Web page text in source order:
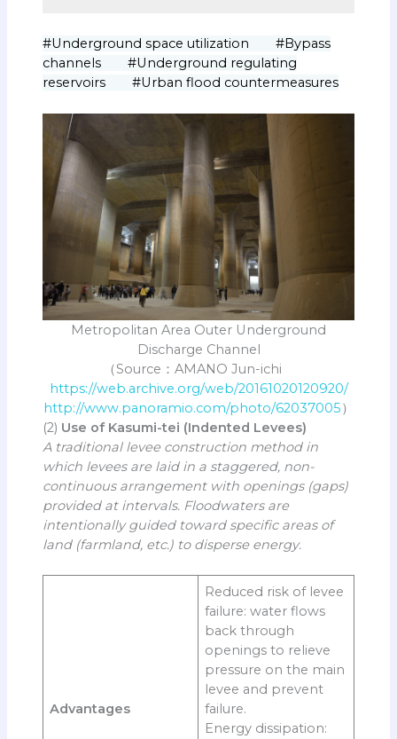
#Underground space utilization #Bypass
channels #Underground regulating
reservoirs #Urban flood countermeasures
Metropolitan Area Outer Underground
Discharge Channel
（Source：AMANO Jun-ichi
https://web.archive.org/web/20161020120920/
http://www.panoramio.com/photo/62037005）
(2) Use of Kasumi-tei (Indented Levees)
A traditional levee construction method in
which levees are laid in a staggered, non-
continuous arrangement with openings (gaps)
provided at intervals. Floodwaters are
intentionally guided toward specific areas of
land (farmland, etc.) to disperse energy.
Advantages
Reduced risk of levee
failure: water flows
back through
openings to relieve
pressure on the main
levee and prevent
failure.
Energy dissipation: